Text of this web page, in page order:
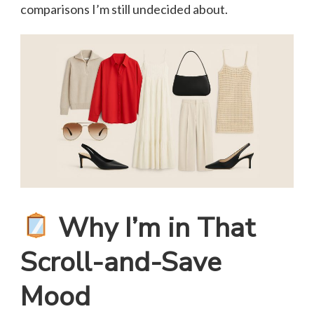
comparisons I’m still undecided about.
Why I’m in That
Scroll-and-Save
Mood